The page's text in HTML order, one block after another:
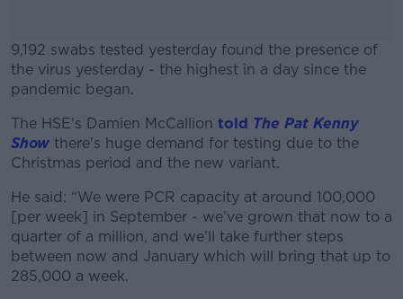
9,192 swabs tested yesterday found the presence of
the virus yesterday - the highest in a day since the
pandemic began.
#AD
Learn more
The HSE's Damien McCallion told The Pat Kenny
Show there's huge demand for testing due to the
Christmas period and the new variant.
He said: “We were PCR capacity at around 100,000
[per week] in September - we’ve grown that now to a
quarter of a million, and we’ll take further steps
between now and January which will bring that up to
285,000 a week.